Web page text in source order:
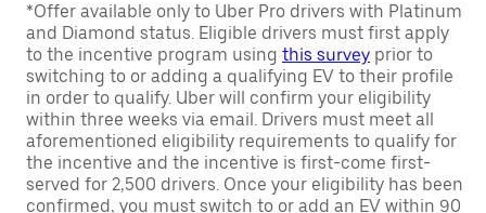
*Offer available only to Uber Pro drivers with Platinum
and Diamond status. Eligible drivers must first apply
to the incentive program using this survey prior to
switching to or adding a qualifying EV to their profile
in order to qualify. Uber will confirm your eligibility
within three weeks via email. Drivers must meet all
aforementioned eligibility requirements to qualify for
the incentive and the incentive is first-come first-
served for 2,500 drivers. Once your eligibility has been
confirmed, you must switch to or add an EV within 90